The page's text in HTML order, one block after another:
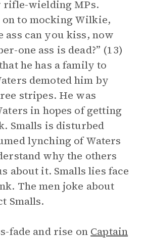
rifle-wielding MPs.
on to mocking Wilkie,
ass can you kiss, now
one ass is dead?” (13)
he has a family to
demoted him by
stripes. He was
in hopes of getting
Smalls is disturbed
lynching of Waters
why the others
about it. Smalls lies face
The men joke about
Smalls.
fade and rise on Captain